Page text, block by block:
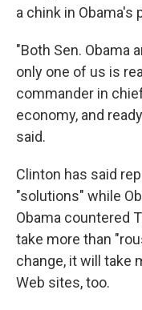
a chink in Obama's
"Both Sen. Obama
only one of us is
commander in
economy, and
said.
Clinton has said
"solutions" while
Obama countered
take more than
change, it will take
Web sites, too.